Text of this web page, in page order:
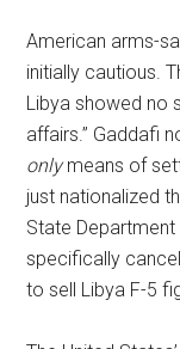
American arms-
initially cautious.
Libya showed no
affairs.” Gaddafi
onlymeans of
just nationalized
State
specifically
to sell Libya F-5